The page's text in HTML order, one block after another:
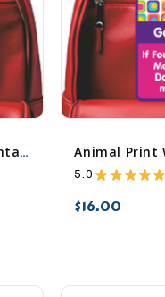
All Things Spring Emergency Contact Stickers
5.0 ★ ★ ★ ★ ★
$16.00